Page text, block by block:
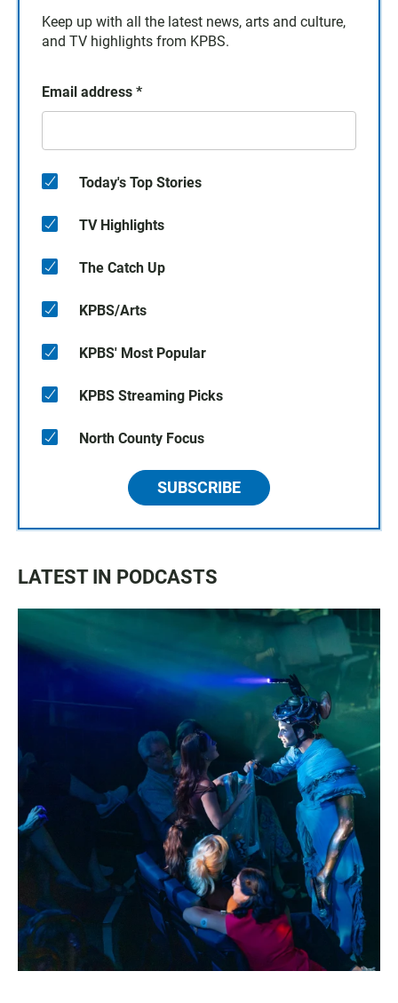
Keep up with all the latest news, arts and culture,
and TV highlights from KPBS.
Email address *
Today's Top Stories
TV Highlights
The Catch Up
KPBS/Arts
KPBS' Most Popular
KPBS Streaming Picks
North County Focus
SUBSCRIBE
LATEST IN PODCASTS